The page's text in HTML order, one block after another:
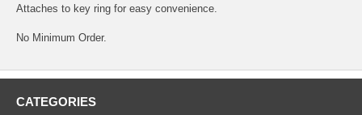
Attaches to key ring for easy convenience.
No Minimum Order.
CATEGORIES